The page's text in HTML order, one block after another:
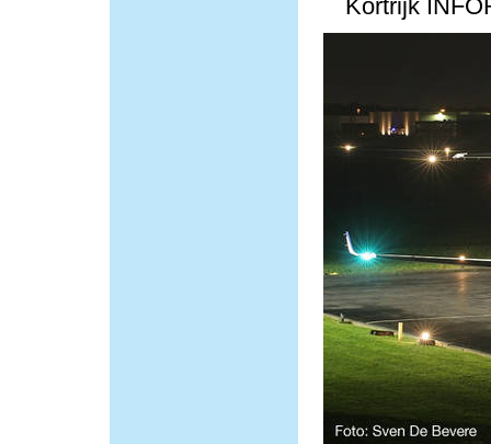
Kortrijk